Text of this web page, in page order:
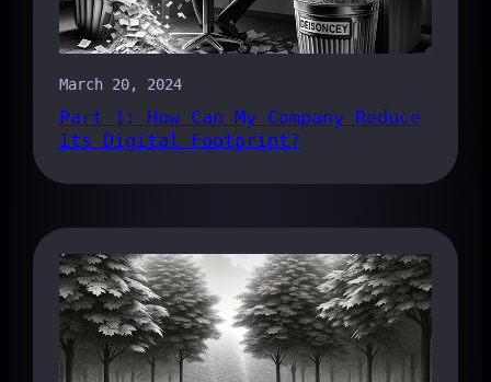
March 20, 2024
Part 1: How Can My Company Reduce
Its Digital Footprint?